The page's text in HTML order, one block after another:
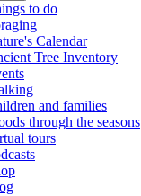
to do
Calendar
Tree Inventory
and families
through the seasons
tours